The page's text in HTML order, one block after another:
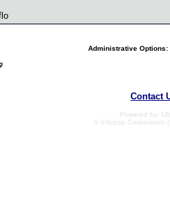
Administrative Options:
Contact
Powered by:
© Infopop Corporation